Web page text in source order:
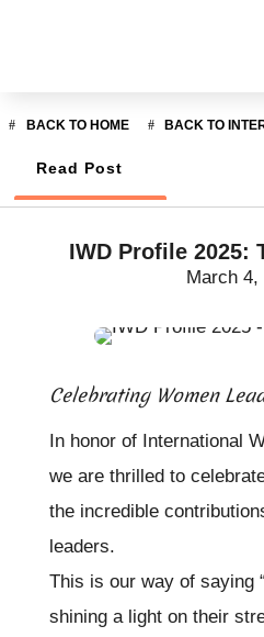
BACK TO HOME BACK TO
Read Post
IWD Profile 2025:
March 4,
Celebrating Women
In honor of International
we are thrilled to
the incredible
leaders.
This is our way of saying
shining a light on their